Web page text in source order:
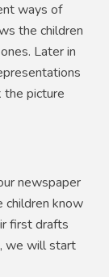
ways of
the children
Later in
the picture
newspaper
children know
first drafts
we will start